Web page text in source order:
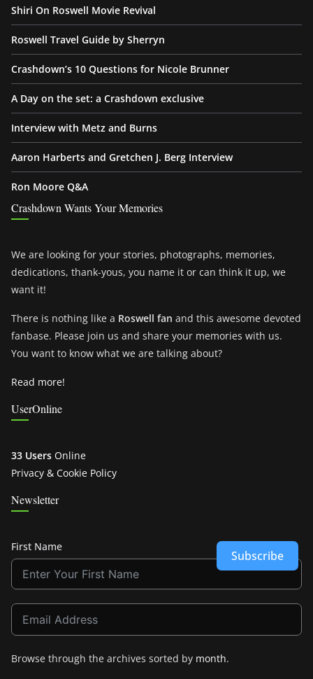
Shiri On Roswell Movie Revival
Roswell Travel Guide by Sherryn
Crashdown’s 10 Questions for Nicole Brunner
A Day on the set: a Crashdown exclusive
Interview with Metz and Burns
Aaron Harberts and Gretchen J. Berg Interview
Ron Moore Q&A
Crashdown Wants Your Memories
We are looking for your stories, photographs, memories,
dedications, thank-yous, you name it or can think it up, we
want it!
There is nothing like a Roswell fan and this awesome devoted
fanbase. Please join us and share your memories with us.
You want to know what we are talking about?
Read more!
UserOnline
33 Users Online
Privacy & Cookie Policy
Newsletter
First Name
Subscribe
Browse through the archives sorted by month.